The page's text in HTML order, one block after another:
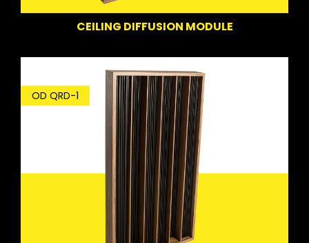
CEILING DIFFUSION MODULE
OD QRD-1